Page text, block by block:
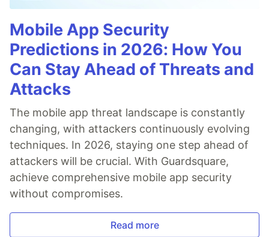
Mobile App Security
Predictions in 2026: How You
Can Stay Ahead of Threats and
Attacks
The mobile app threat landscape is constantly
changing, with attackers continuously evolving
techniques. In 2026, staying one step ahead of
attackers will be crucial. With Guardsquare,
achieve comprehensive mobile app security
without compromises.
Read more